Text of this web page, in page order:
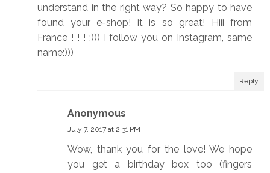
understand in the right way? So happy to have
found your e-shop! it is so great! Hiii from
France ! ! ! :))) I follow you on Instagram, same
name:)))
Reply
Anonymous
July 7, 2017 at 2:31 PM
Wow, thank you for the love! We hope
you get a birthday box too (fingers